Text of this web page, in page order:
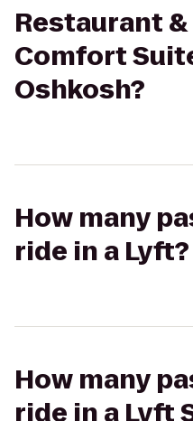
Restaurant
Comfort
Oshkosh?
How many
ride in a Lyft?
How many
ride in a Lyft